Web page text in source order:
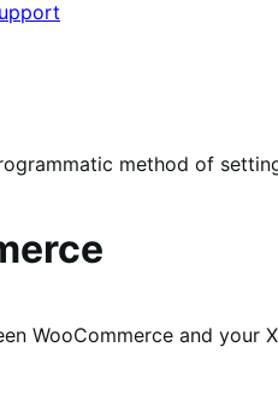
method of
WooCommerce and your